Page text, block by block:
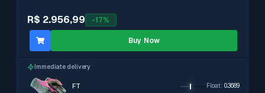
R$ 2.956,99 -17%
Buy Now
Immediate delivery
FT Float: 0.3689